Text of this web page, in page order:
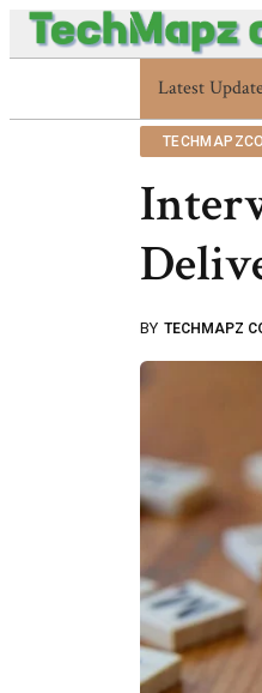
Latest
BY TECHMAPZ